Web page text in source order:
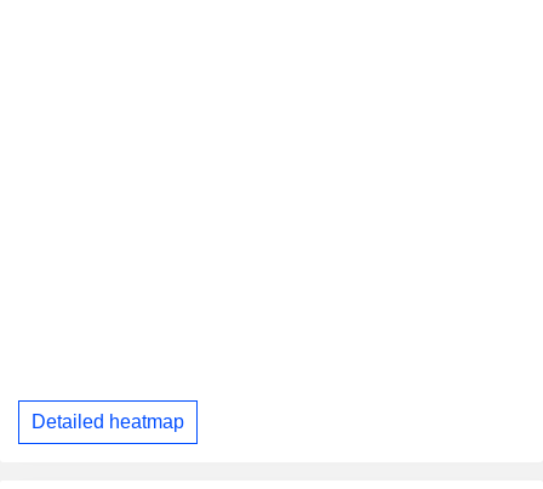
Detailed heatmap